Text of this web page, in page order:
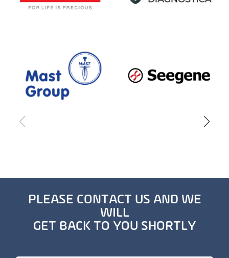
PLEASE CONTACT US AND WE
WILL
GET BACK TO YOU SHORTLY